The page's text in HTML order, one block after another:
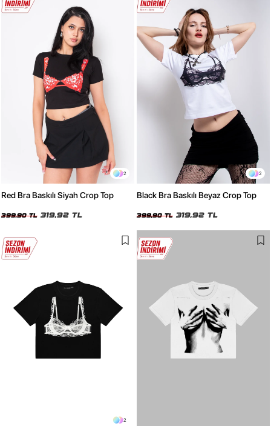
2
Red Bra Baskılı Siyah Crop Top
399,90 TL 319,92 TL
2
Black Bra Baskılı Beyaz Crop Top
399,90 TL 319,92 TL
2